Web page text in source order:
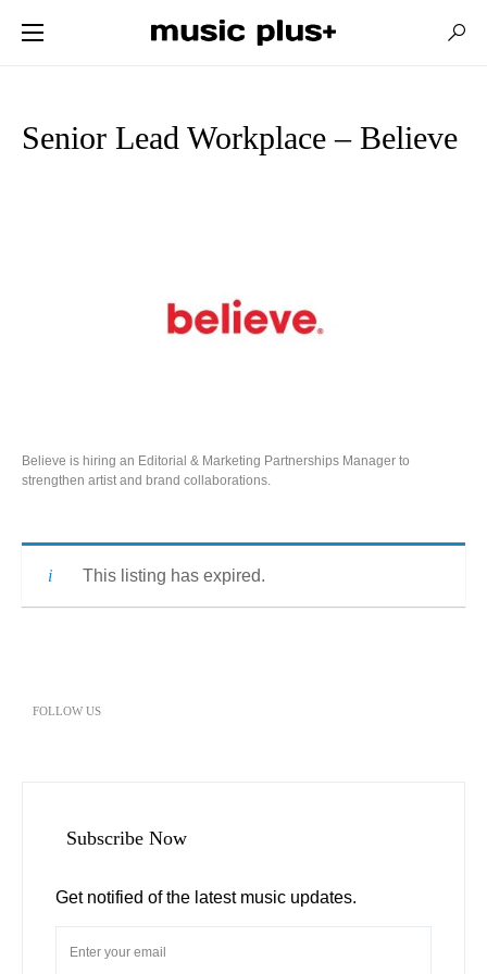
Senior Lead Workplace – Believe
Believe is hiring an Editorial & Marketing Partnerships Manager to
strengthen artist and brand collaborations.
This listing has expired.
FOLLOW US
Subscribe Now
Get notified of the latest music updates.